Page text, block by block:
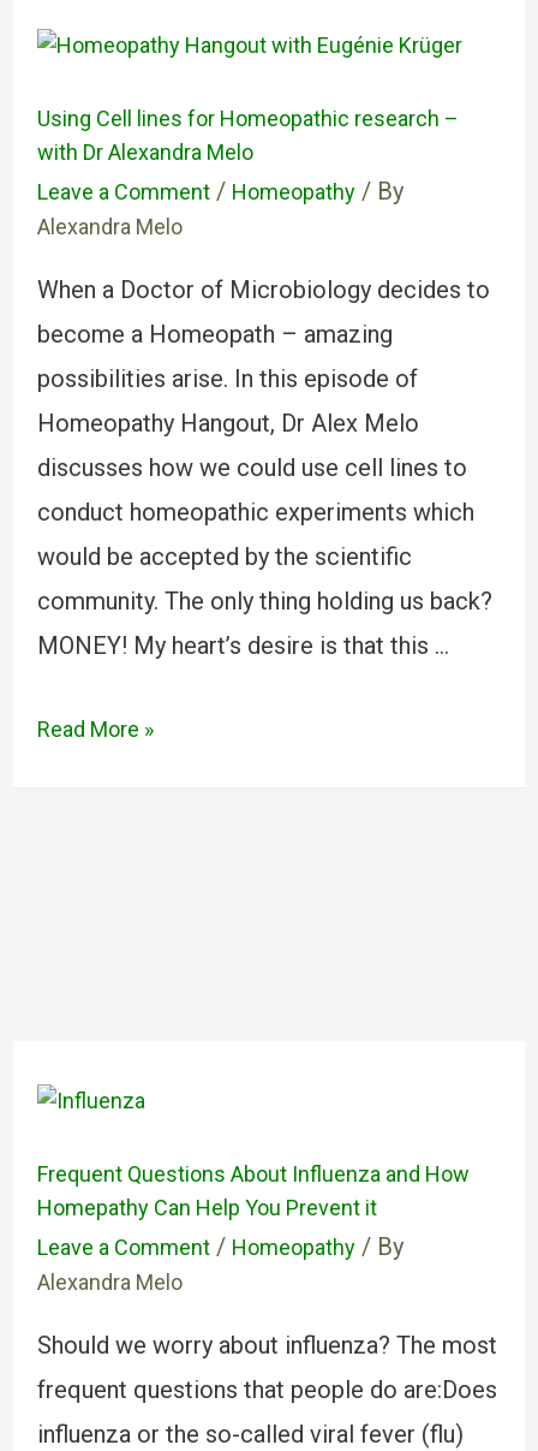
Using Cell lines for Homeopathic research –
with Dr Alexandra Melo
Leave a Comment / Homeopathy/ By
Alexandra Melo
When a Doctor of Microbiology decides to
become a Homeopath – amazing
possibilities arise. In this episode of
Homeopathy Hangout, Dr Alex Melo
discusses how we could use cell lines to
conduct homeopathic experiments which
would be accepted by the scientific
community. The only thing holding us back?
MONEY! My heart’s desire is that this …
Read More »
Frequent Questions About Influenza and How
Homepathy Can Help You Prevent it
Leave a Comment / Homeopathy/ By
Alexandra Melo
Should we worry about influenza? The most
frequent questions that people do are:Does
influenza or the so-called viral fever (flu)